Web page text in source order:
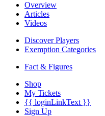
Overview
Articles
Videos
Discover Players
Exemption Categories
Fact & Figures
Shop
My Tickets
{{ loginLinkText }}
Sign Up